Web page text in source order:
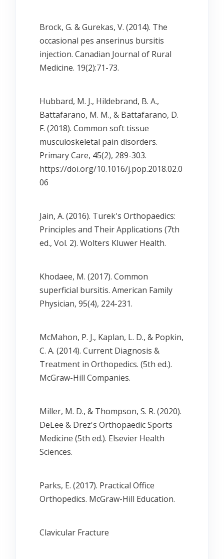
Brock, G. & Gurekas, V. (2014). The
occasional pes anserinus bursitis
injection. Canadian Journal of Rural
Medicine. 19(2):71-73.
Hubbard, M. J., Hildebrand, B. A.,
Battafarano, M. M., & Battafarano, D.
F. (2018). Common soft tissue
musculoskeletal pain disorders.
Primary Care, 45(2), 289-303.
https://doi.org/10.1016/j.pop.2018.02.0
06
Jain, A. (2016). Turek's Orthopaedics:
Principles and Their Applications (7th
ed., Vol. 2). Wolters Kluwer Health.
Khodaee, M. (2017). Common
superficial bursitis. American Family
Physician, 95(4), 224-231.
McMahon, P. J., Kaplan, L. D., & Popkin,
C. A. (2014). Current Diagnosis &
Treatment in Orthopedics. (5th ed.).
McGraw-Hill Companies.
Miller, M. D., & Thompson, S. R. (2020).
DeLee & Drez's Orthopaedic Sports
Medicine (5th ed.). Elsevier Health
Sciences.
Parks, E. (2017). Practical Office
Orthopedics. McGraw-Hill Education.
Clavicular Fracture